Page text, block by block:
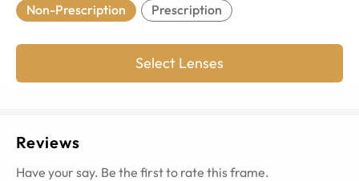
Non-Prescription
Prescription
Select Lenses
Reviews
Have your say. Be the first to rate this frame.